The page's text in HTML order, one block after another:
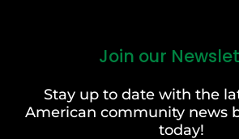
Join our
Stay up to date with the
American community news
today!
Last